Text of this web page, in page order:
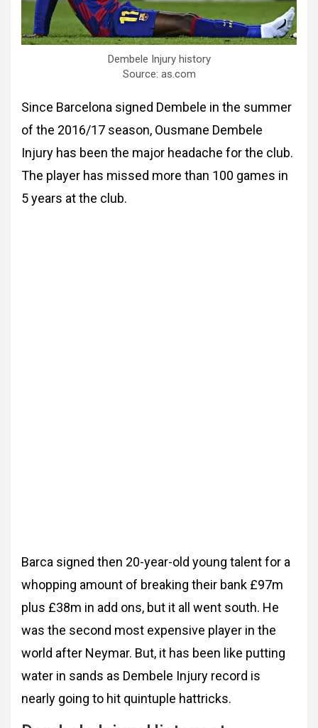
Dembele Injury history
Source: as.com
Since Barcelona signed Dembele in the summer
of the 2016/17 season, Ousmane Dembele
Injury has been the major headache for the club.
The player has missed more than 100 games in
5 years at the club.
Barca signed then 20-year-old young talent for a
whopping amount of breaking their bank £97m
plus £38m in add ons, but it all went south. He
was the second most expensive player in the
world after Neymar. But, it has been like putting
water in sands as Dembele Injury record is
nearly going to hit quintuple hattricks.